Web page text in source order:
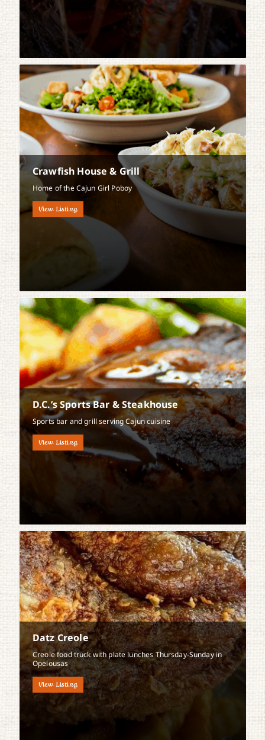
Crawfish House & Grill
Home of the Cajun Girl Poboy
View Listing
D.C.’s Sports Bar & Steakhouse
Sports bar and grill serving Cajun cuisine
View Listing
Datz Creole
Creole food truck with plate lunches Thursday-Sunday in
Opelousas
View Listing